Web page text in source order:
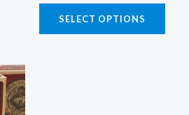
SELECT OPTIONS